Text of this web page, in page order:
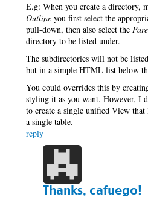
E.g: When you create a directory,
Outline you first select the
pull-down, then also select the
directory to be listed under.
The subdirectories will not be
but in a simple HTML list below
You could overrides this by
styling it as you want. However, I
to create a single unified View
a single table.
reply
Thanks, cafuego!